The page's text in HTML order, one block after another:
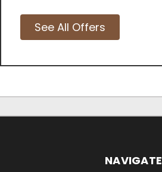
See All Offers
NAVIGATE